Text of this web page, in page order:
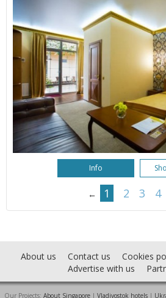
Info
← 1 2 3 4
About us Contact us Cookies
Advertise with us
Our Projects: About Singapore | Vladivostok hotels |